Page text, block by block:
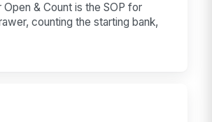
Open & Count is the SOP for
counting the starting bank,